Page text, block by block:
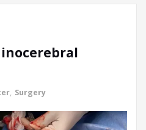
, Surgery